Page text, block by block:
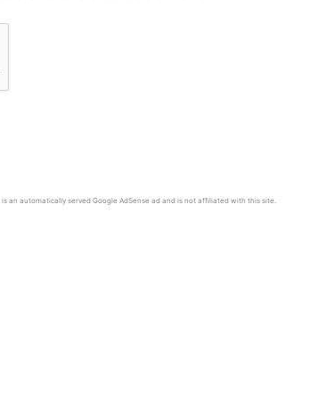
an automatically served Google AdSense ad and is not affiliated with this site.